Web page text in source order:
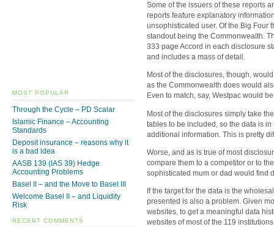
Some of the issuers of these reports
reports feature explanatory
unsophisticated user. Of the Big Four
standout being the Commonwealth.
333 page Accord in each disclosure
and includes a mass of detail.
Most of the disclosures, though,
as the Commonwealth does would
Even to match, say, Westpac would
Most of the disclosures simply take
tables to be included, so the data is
additional information. This is pretty
Worse, and as is true of most
compare them to a competitor or to
sophisticated mum or dad would find
If the target for the data is the
presented is also a problem. Given
websites, to get a meaningful data
websites of most of the 119
MOST POPULAR
Through the Cycle – PD Scalar
Islamic Finance – Accounting
Standards
Deposit insurance – reasons why it
is a bad idea
AASB 139 (IAS 39) Hedge
Accounting Problems
Basel II – and the Move to Basel III
Welcome Basel II – and Liquidity
Risk
RECENT COMMENTS